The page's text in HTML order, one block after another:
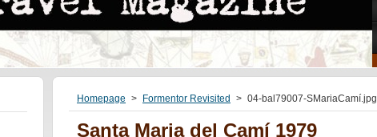
Homepage > Formentor Revisited > 04-bal79007-SMariaCamí.jpg
Santa Maria del Camí 1979